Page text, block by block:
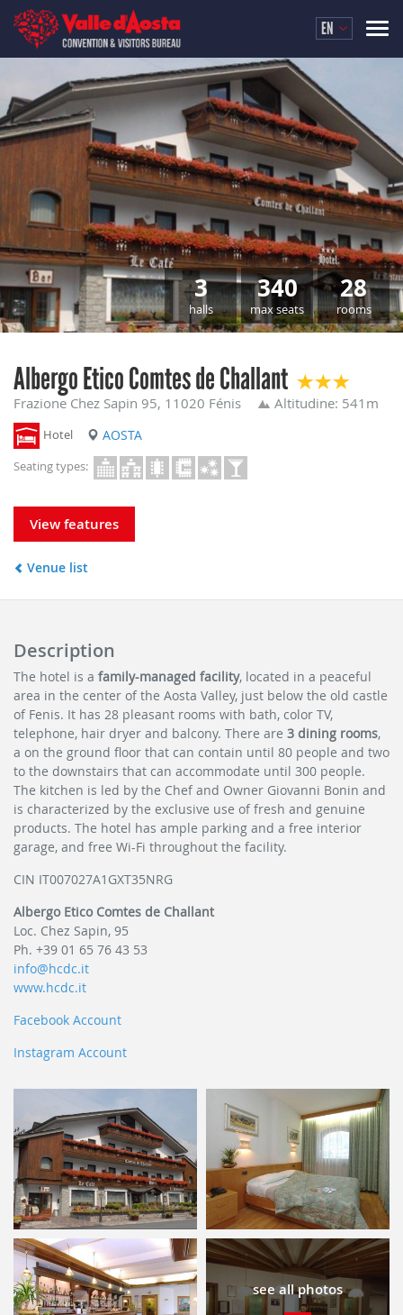
EN
28
rooms
340
max seats
3
halls
Albergo Etico Comtes de Challant
Frazione Chez Sapin 95, 11020 Fénis Altitudine: 541m
Hotel AOSTA
Seating types:
View features
Venue list
Description
The hotel is a family-managed facility, located in a peaceful
area in the center of the Aosta Valley, just below the old castle
of Fenis. It has 28 pleasant rooms with bath, color TV,
telephone, hair dryer and balcony. There are 3 dining rooms,
a on the ground floor that can contain until 80 people and two
to the downstairs that can accommodate until 300 people.
The kitchen is led by the Chef and Owner Giovanni Bonin and
is characterized by the exclusive use of fresh and genuine
products. The hotel has ample parking and a free interior
garage, and free Wi-Fi throughout the facility.
CIN IT007027A1GXT35NRG
Albergo Etico Comtes de Challant
Loc. Chez Sapin, 95
Ph. +39 01 65 76 43 53
info@hcdc.it
www.hcdc.it
Facebook Account
Instagram Account
see all photos